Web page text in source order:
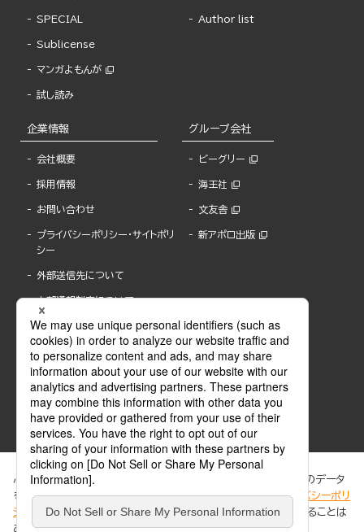
SPECIAL
Sublicense
マンガよもんが
試し読み
Author list
企業情報
会社概要
採用情報
お問い合わせ
プライバシーポリシー・サイトポリ
シー
外部送信先について
内部通報制度について
グループ会社
ビーグリー
海王社
文友舎
新アポロ出版
ABJマークは、この電子書店・電子書籍配信サービスが、著作権者からコンテンツ使用許諾を
ぶんか社が運営するサイトでは、利便性向上のためにCookie等のデータ
を使用しています。 当社のCookieについての詳細は、「プライバシーポリ
シー
」をご覧ください。当サイトでは、訪問者の個人情報を追跡することは
ありません。